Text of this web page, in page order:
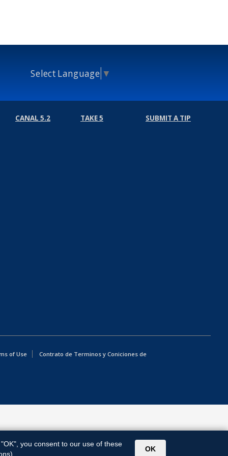
Select Language ▼
CANAL 5.2 TAKE 5 SUBMIT A TIP
of Use
Contrato de Terminos y Coniciones de
"OK", you consent to our use of these
OK